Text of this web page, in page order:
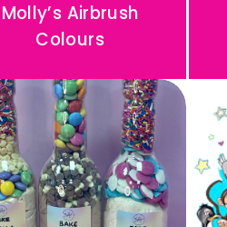
Molly’s Airbrush
Colours